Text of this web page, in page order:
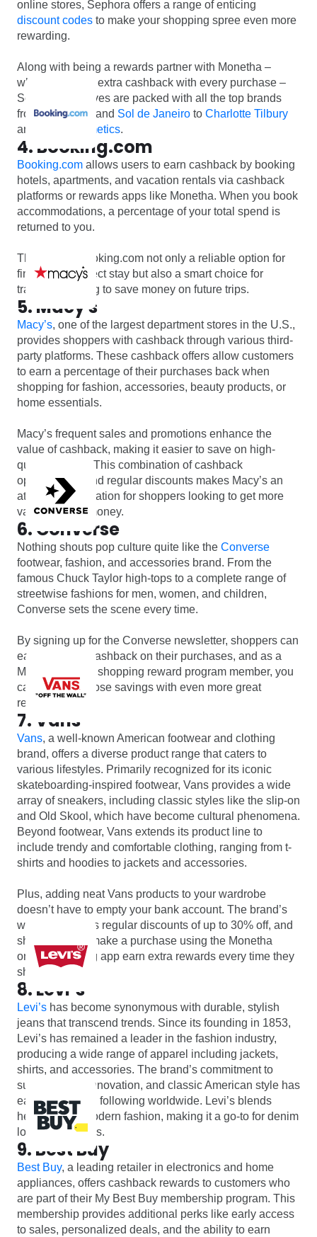
online stores, Sephora offers a range of enticing
discount codes to make your shopping spree even more
rewarding.
Along with being a rewards partner with Monetha –
where you earn extra cashback with every purchase –
Sephora’s shelves are packed with all the top brands
fromKerastase and Sol de Janeiro to Charlotte Tilbury
and
MAC Cosmetics.
4. Booking.com
Booking.com allows users to earn cashback by booking
hotels, apartments, and vacation rentals via cashback
platforms or rewards apps like Monetha. When you book
accommodations, a percentage of your total spend is
returned to you.
This makes Booking.com not only a reliable option for
finding the perfect stay but also a smart choice for
travelers looking to save money on future trips.
5. Macy's
Macy’s, one of the largest department stores in the U.S.,
provides shoppers with cashback through various third-
party platforms. These cashback offers allow customers
to earn a percentage of their purchases back when
shopping for fashion, accessories, beauty products, or
home essentials.
Macy’s frequent sales and promotions enhance the
value of cashback, making it easier to save on high-
quality brands. This combination of cashback
opportunities and regular discounts makes Macy’s an
attractive destination for shoppers looking to get more
value for their money.
6. Converse
Nothing shouts pop culture quite like the Converse
footwear, fashion, and accessories brand. From the
famous Chuck Taylor high-tops to a complete range of
streetwise fashions for men, women, and children,
Converse sets the scene every time.
By signing up for the Converse newsletter, shoppers can
earn up to 7% cashback on their purchases, and as a
Monetha online shopping reward program member, you
can increase those savings with even more great
rewards.
7. Vans
Vans, a well-known American footwear and clothing
brand, offers a diverse product range that caters to
various lifestyles. Primarily recognized for its iconic
skateboarding-inspired footwear, Vans provides a wide
array of sneakers, including classic styles like the slip-on
and Old Skool, which have become cultural phenomena.
Beyond footwear, Vans extends its product line to
include trendy and comfortable clothing, ranging from t-
shirts and hoodies to jackets and accessories.
Plus, adding neat Vans products to your wardrobe
doesn’t have to empty your bank account. The brand’s
website features regular discounts of up to 30% off, and
shoppers who make a purchase using the Monetha
online shopping app earn extra rewards every time they
shop with Vans.
8. Levi’s
Levi’s has become synonymous with durable, stylish
jeans that transcend trends. Since its founding in 1853,
Levi’s has remained a leader in the fashion industry,
producing a wide range of apparel including jackets,
shirts, and accessories. The brand’s commitment to
sustainability, innovation, and classic American style has
earned it a loyal following worldwide. Levi’s blends
heritage and modern fashion, making it a go-to for denim
lovers of all ages.
9. Best Buy
Best Buy, a leading retailer in electronics and home
appliances, offers cashback rewards to customers who
are part of their My Best Buy membership program. This
membership provides additional perks like early access
to sales, personalized deals, and the ability to earn